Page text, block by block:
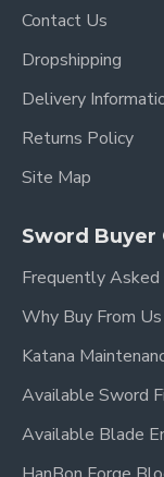
This replica
in the anime
Red
Elegant
Fans of One
Sandai Kitetsu
display, and
Functional
Unlike cheap
is crafted using
Contact Us
Dropshipping
Delivery
Returns Policy
Site Map
Sword Buyer
Frequently Asked
Why Buy From Us
Katana
Available Sword
Available Blade